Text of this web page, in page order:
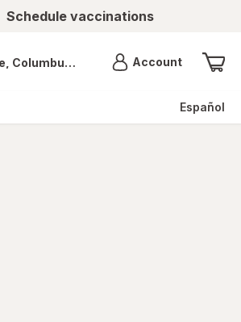
Schedule vaccinations
Columbus, OH AccountMenu
Español